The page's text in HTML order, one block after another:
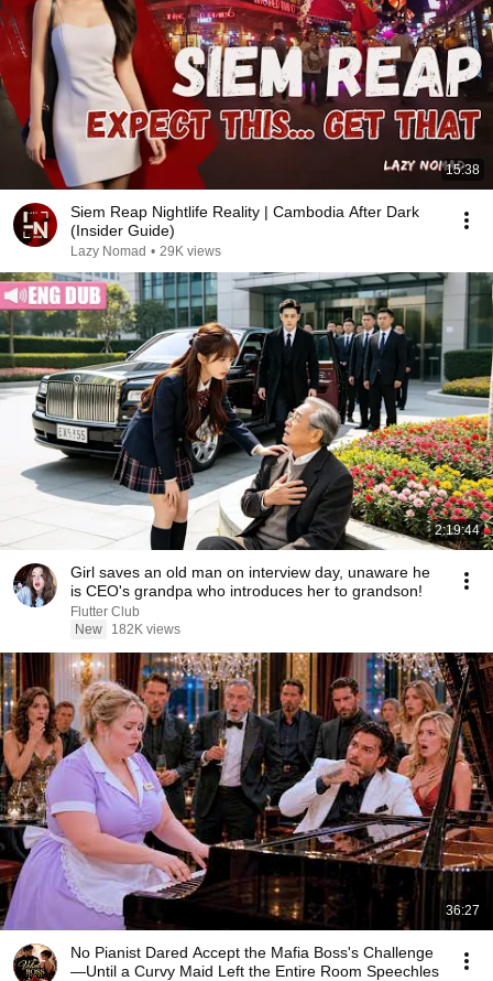
15:38
Siem Reap Nightlife Reality | Cambodia After Dark
(Insider Guide)
Lazy Nomad • 29K views
2:19:44
Girl saves an old man on interview day, unaware he
is CEO's grandpa who introduces her to grandson!
Flutter Club
New
182K views
36:27
No Pianist Dared Accept the Mafia Boss's Challenge
—Until a Curvy Maid Left the Entire Room Speechles